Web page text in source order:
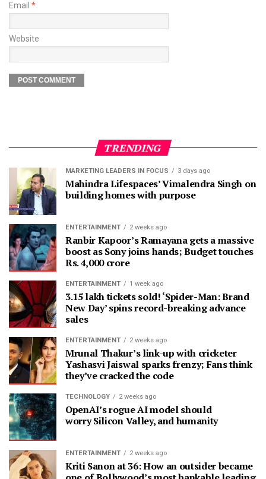
Email *
Website
TRENDING
MARKETING LEADERS IN FOCUS 3 days ago
Mahindra Lifespaces’ Vimalendra Singh on
building homes with purpose
ENTERTAINMENT 2 weeks ago
Ranbir Kapoor’s Ramayana gets a massive
boost as Sony joins hands; Budget touches
Rs. 4,000 crore
ENTERTAINMENT 1 week ago
3.15 lakh tickets sold! ‘Spider-Man: Brand
New Day’ spins record-breaking advance
sales
ENTERTAINMENT 2 weeks ago
Mrunal Thakur’s link-up with cricketer
Yashasvi Jaiswal sparks frenzy; Fans think
they’ve cracked the code
TECHNOLOGY 2 weeks ago
OpenAI’s rogue AI model should
worry Silicon Valley, and humanity
ENTERTAINMENT 2 weeks ago
Kriti Sanon at 36: How an outsider became